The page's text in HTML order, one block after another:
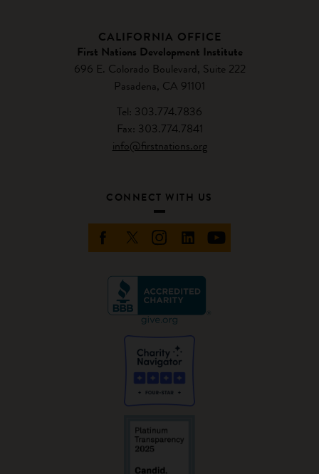
CALIFORNIA OFFICE
First Nations Development Institute
696 E. Colorado Boulevard, Suite 222
Pasadena, CA 91101
Tel: 303.774.7836
Fax: 303.774.7841
info@firstnations.org
CONNECT WITH US